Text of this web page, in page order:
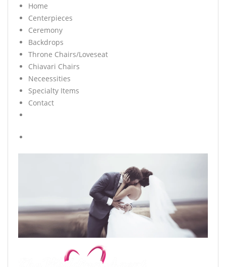
Home
Centerpieces
Ceremony
Backdrops
Throne Chairs/Loveseat
Chiavari Chairs
Neceessities
Specialty Items
Contact